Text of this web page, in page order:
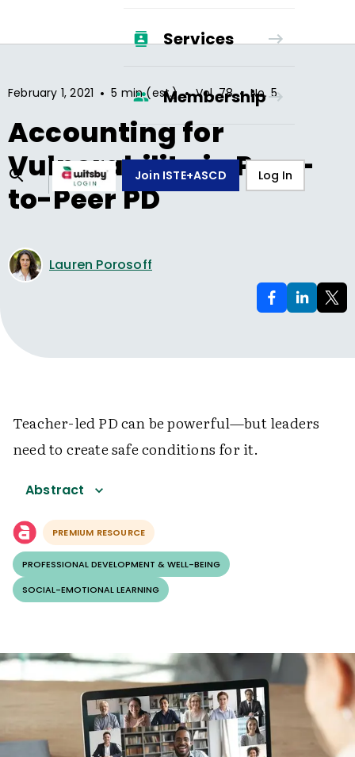
Services
Membership
Join ISTE+ASCD Log In
February 1, 2021 • 5 min (est.) • Vol.78 • No.5
Accounting for
Vulnerability in Peer-
to-Peer PD
Lauren Porosoff
Teacher-led PD can be powerful—but leaders
need to create safe conditions for it.
Abstract
PREMIUM RESOURCE
PROFESSIONAL DEVELOPMENT & WELL-BEING
SOCIAL-EMOTIONAL LEARNING